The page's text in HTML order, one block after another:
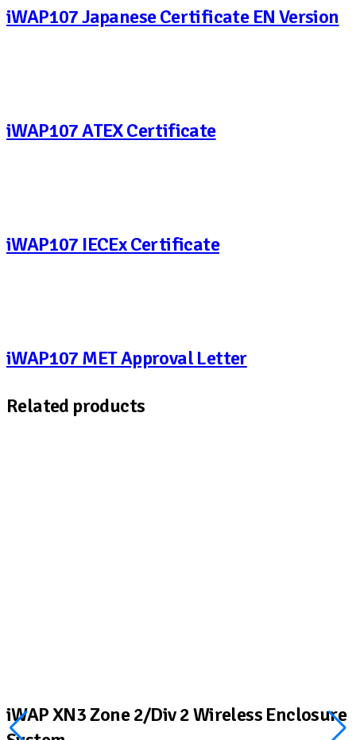
iWAP107 Japanese Certificate EN Version
iWAP107 ATEX Certificate
iWAP107 IECEx Certificate
iWAP107 MET Approval Letter
Related products
iWAP XN3 Zone 2/Div 2 Wireless Enclosure